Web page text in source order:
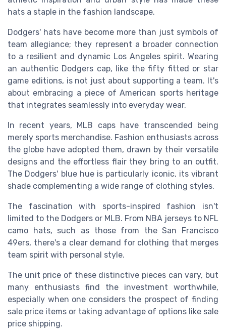
hats a staple in the fashion landscape.
Dodgers' hats have become more than just symbols of
team allegiance; they represent a broader connection
to a resilient and dynamic Los Angeles spirit. Wearing
an authentic Dodgers cap, like the fifty fitted or star
game editions, is not just about supporting a team. It's
about embracing a piece of American sports heritage
that integrates seamlessly into everyday wear.
In recent years, MLB caps have transcended being
merely sports merchandise. Fashion enthusiasts across
the globe have adopted them, drawn by their versatile
designs and the effortless flair they bring to an outfit.
The Dodgers' blue hue is particularly iconic, its vibrant
shade complementing a wide range of clothing styles.
The fascination with sports-inspired fashion isn't
limited to the Dodgers or MLB. From NBA jerseys to NFL
camo hats, such as those from the San Francisco
49ers, there's a clear demand for clothing that merges
team spirit with personal style.
The unit price of these distinctive pieces can vary, but
many enthusiasts find the investment worthwhile,
especially when one considers the prospect of finding
sale price items or taking advantage of options like sale
price shipping.